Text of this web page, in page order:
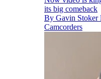
its big comeback
By Gavin Stoker
Camcorders